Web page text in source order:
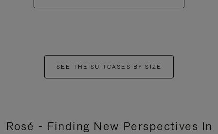
SEE THE SUITCASES BY SIZE
Rosé - Finding New Perspectives In